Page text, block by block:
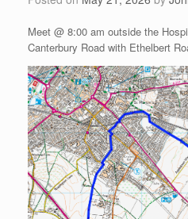
Meet @ 8:00 am outside the
Canterbury Road with Ethelbert